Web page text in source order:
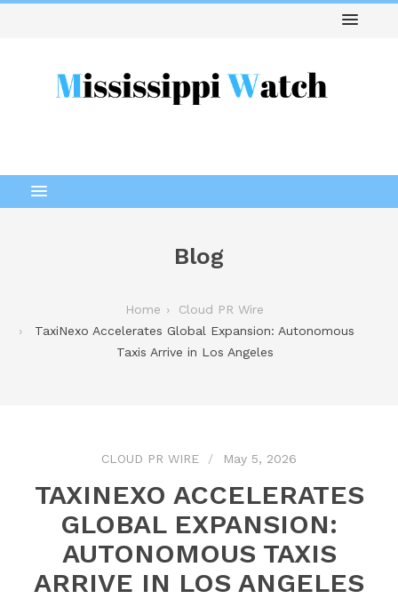
Blog
Home
Cloud PR Wire
TaxiNexo Accelerates Global Expansion: Autonomous
Taxis Arrive in Los Angeles
CLOUD PR WIRE May 5, 2026
TAXINEXO ACCELERATES
GLOBAL EXPANSION:
AUTONOMOUS TAXIS
ARRIVE IN LOS ANGELES